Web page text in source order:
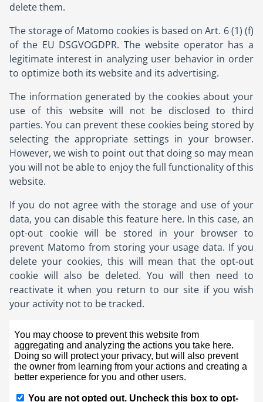
delete them.
The storage of Matomo cookies is based on Art. 6 (1) (f)
of the EU DSGVOGDPR. The website operator has a
legitimate interest in analyzing user behavior in order
to optimize both its website and its advertising.
The information generated by the cookies about your
use of this website will not be disclosed to third
parties. You can prevent these cookies being stored by
selecting the appropriate settings in your browser.
However, we wish to point out that doing so may mean
you will not be able to enjoy the full functionality of this
website.
If you do not agree with the storage and use of your
data, you can disable this feature here. In this case, an
opt-out cookie will be stored in your browser to
prevent Matomo from storing your usage data. If you
delete your cookies, this will mean that the opt-out
cookie will also be deleted. You will then need to
reactivate it when you return to our site if you wish
your activity not to be tracked.